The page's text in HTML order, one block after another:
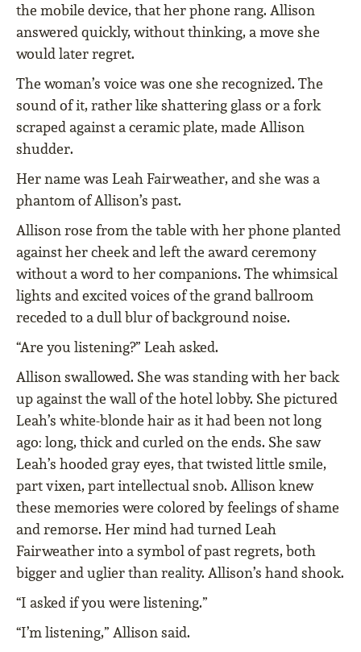
the mobile device, that her phone rang. Allison
answered quickly, without thinking, a move she
would later regret.
The woman’s voice was one she recognized. The
sound of it, rather like shattering glass or a fork
scraped against a ceramic plate, made Allison
shudder.
Her name was Leah Fairweather, and she was a
phantom of Allison’s past.
Allison rose from the table with her phone planted
against her cheek and left the award ceremony
without a word to her companions. The whimsical
lights and excited voices of the grand ballroom
receded to a dull blur of background noise.
“Are you listening?” Leah asked.
Allison swallowed. She was standing with her back
up against the wall of the hotel lobby. She pictured
Leah’s white-blonde hair as it had been not long
ago: long, thick and curled on the ends. She saw
Leah’s hooded gray eyes, that twisted little smile,
part vixen, part intellectual snob. Allison knew
these memories were colored by feelings of shame
and remorse. Her mind had turned Leah
Fairweather into a symbol of past regrets, both
bigger and uglier than reality. Allison’s hand shook.
“I asked if you were listening.”
“I’m listening,” Allison said.